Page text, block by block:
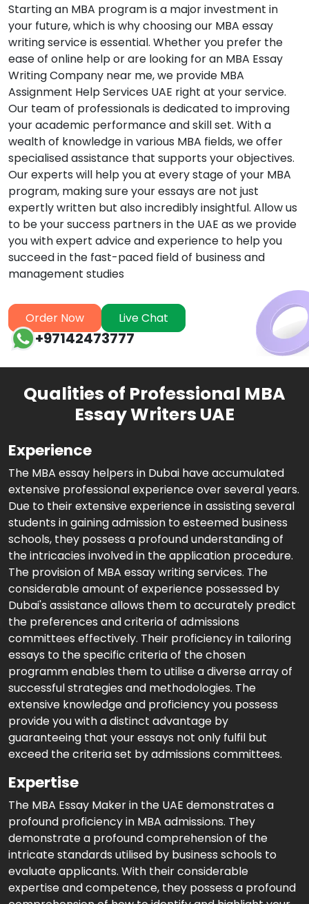
Starting an MBA program is a major investment in
your future, which is why choosing our MBA essay
writing service is essential. Whether you prefer the
ease of online help or are looking for an MBA Essay
Writing Company near me, we provide MBA
Assignment Help Services UAE right at your service.
Our team of professionals is dedicated to improving
your academic performance and skill set. With a
wealth of knowledge in various MBA fields, we offer
specialised assistance that supports your objectives.
Our experts will help you at every stage of your MBA
program, making sure your essays are not just
expertly written but also incredibly insightful. Allow us
to be your success partners in the UAE as we provide
you with expert advice and experience to help you
succeed in the fast-paced field of business and
management studies
Order Now Live Chat
+97142473777
Qualities of Professional MBA
Essay Writers UAE
Experience
The MBA essay helpers in Dubai have accumulated
extensive professional experience over several years.
Due to their extensive experience in assisting several
students in gaining admission to esteemed business
schools, they possess a profound understanding of
the intricacies involved in the application procedure.
The provision of MBA essay writing services. The
considerable amount of experience possessed by
Dubai's assistance allows them to accurately predict
the preferences and criteria of admissions
committees effectively. Their proficiency in tailoring
essays to the specific criteria of the chosen
programm enables them to utilise a diverse array of
successful strategies and methodologies. The
extensive knowledge and proficiency you possess
provide you with a distinct advantage by
guaranteeing that your essays not only fulfil but
exceed the criteria set by admissions committees.
Expertise
The MBA Essay Maker in the UAE demonstrates a
profound proficiency in MBA admissions. They
demonstrate a profound comprehension of the
intricate standards utilised by business schools to
evaluate applicants. With their considerable
expertise and competence, they possess a profound